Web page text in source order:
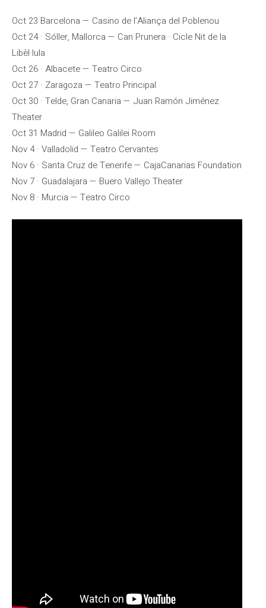
Oct 23 Barcelona — Casino de l’Aliança del Poblenou
Oct 24 · Sóller, Mallorca — Can Prunera · Cicle Nit de la
Libèl·lula
Oct 26 · Albacete — Teatro Circo
Oct 27 · Zaragoza — Teatro Principal
Oct 30 · Telde, Gran Canaria — Juan Ramón Jiménez
Theater
Oct 31 Madrid — Galileo Galilei Room
Nov 4 · Valladolid — Teatro Cervantes
Nov 6 · Santa Cruz de Tenerife — CajaCanarias Foundation
Nov 7 · Guadalajara — Buero Vallejo Theater
Nov 8 · Murcia — Teatro Circo